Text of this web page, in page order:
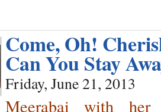
Come, Oh!
Can You Stay
Friday, June 21, 2013
Meerabai with her